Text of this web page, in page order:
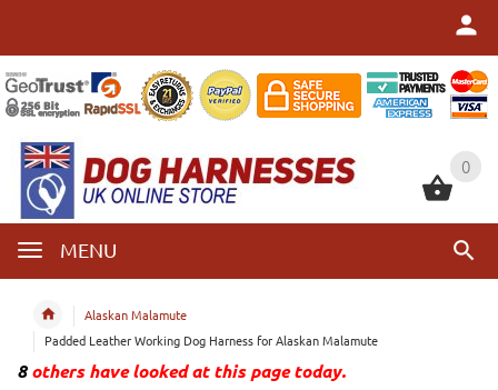
0
MENU
0
Alaskan Malamute
Padded Leather Working Dog Harness for Alaskan Malamute
8others have looked at this page today.